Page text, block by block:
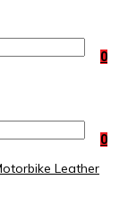
0
0
Leather